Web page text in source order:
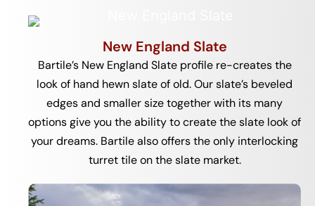
New England Slate
Bartile’s New England Slate profile re-creates the
look of hand hewn slate of old. Our slate’s beveled
edges and smaller size together with its many
options give you the ability to create the slate look of
your dreams. Bartile also offers the only interlocking
turret tile on the slate market.